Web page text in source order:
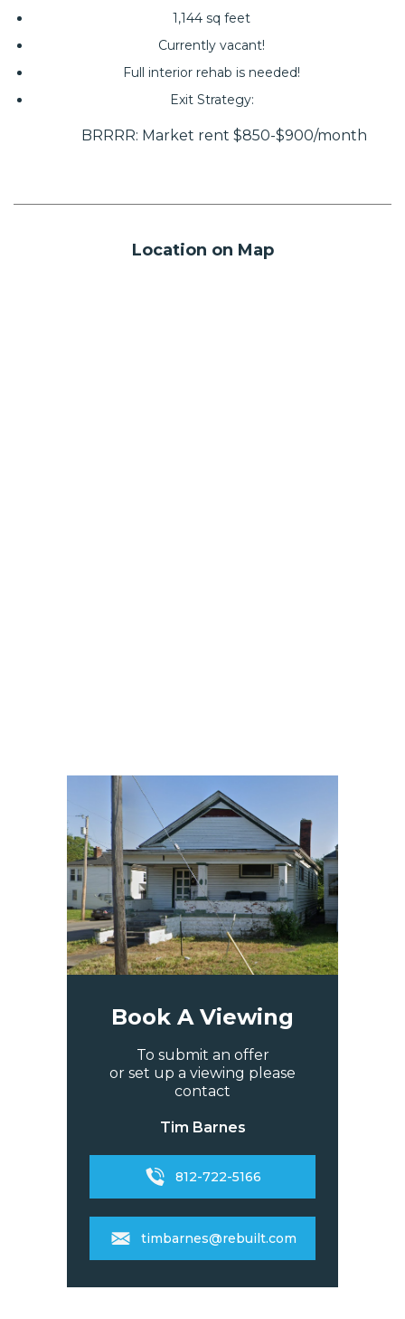
1,144 sq feet
Currently vacant!
Full interior rehab is needed!
Exit Strategy:
BRRRR: Market rent $850-$900/month
Location on Map
Book A Viewing
To submit an offer
or set up a viewing please
contact
Tim Barnes
812-722-5166
timbarnes@rebuilt.com